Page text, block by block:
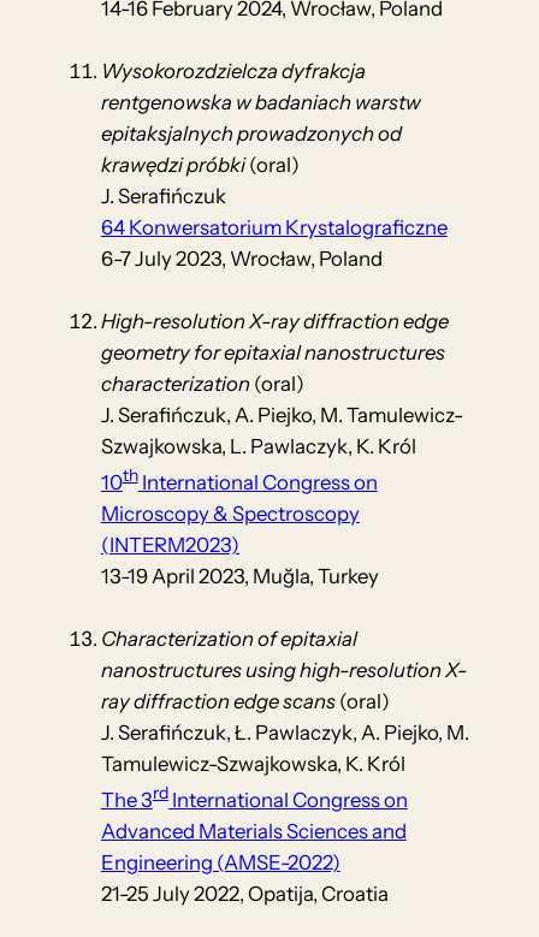
14-16 February 2024, Wrocław, Poland
Wysokorozdzielcza dyfrakcja
rentgenowska w badaniach warstw
epitaksjalnych prowadzonych od
krawędzi próbki(oral)
J. Serafińczuk
64 Konwersatorium Krystalograficzne
6-7 July 2023, Wrocław, Poland
High-resolution X-ray diffraction edge
geometry for epitaxial nanostructures
characterization(oral)
J. Serafińczuk, A. Piejko, M. Tamulewicz-
Szwajkowska, L. Pawlaczyk, K. Król
10thInternational Congress on
Microscopy & Spectroscopy
(INTERM2023)
13-19 April 2023, Muğla, Turkey
Characterization of epitaxial
nanostructures using high-resolution X-
ray diffraction edge scans(oral)
J. Serafińczuk, Ł. Pawlaczyk, A. Piejko, M.
Tamulewicz-Szwajkowska, K. Król
The 3rdInternational Congress on
Advanced Materials Sciences and
Engineering (AMSE-2022)
21-25 July 2022, Opatija, Croatia